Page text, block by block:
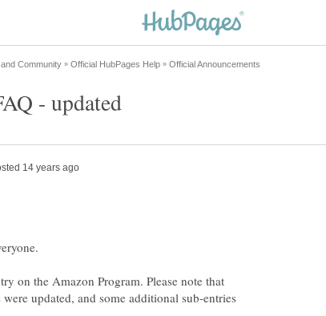
on the Amazon Program. Please note that
updated, and some additional sub-entries